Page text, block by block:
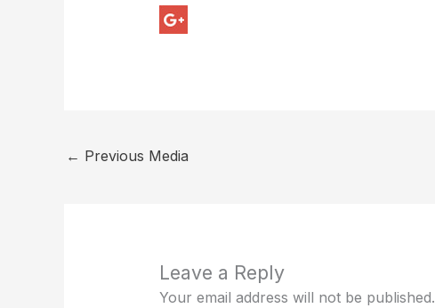
← Previous Media
Leave a Reply
Your email address will not be published.